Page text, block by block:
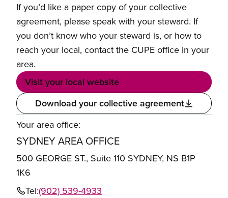
If you’d like a paper copy of your collective
agreement, please speak with your steward. If
you don’t know who your steward is, or how to
reach your local, contact the CUPE office in your
area.
Visit your local website
Download your collective agreement
Your area office:
SYDNEY AREA OFFICE
500 GEORGE ST., Suite 110 SYDNEY, NS B1P
1K6
Tel:(902) 539-4933